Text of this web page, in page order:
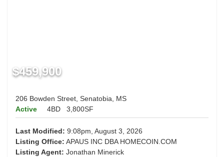
$459,900
206 Bowden Street, Senatobia, MS
Active
4BD 3,800SF
Last Modified: 9:08pm, August 3, 2026
Listing Office: APAUS INC DBA HOMECOIN.COM
Listing Agent: Jonathan Minerick